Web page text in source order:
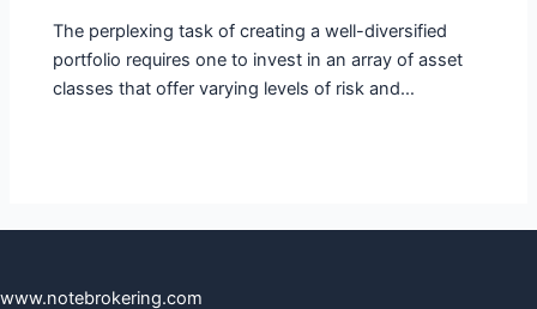
The perplexing task of creating a well-diversified
portfolio requires one to invest in an array of asset
classes that offer varying levels of risk and…
www.notebrokering.com